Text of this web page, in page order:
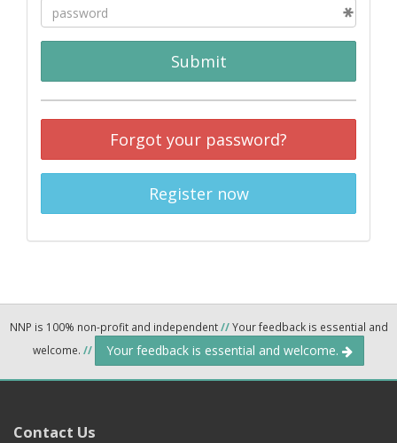
Submit
Forgot your password?
Register now
NNP is 100% non-profit and independent//Your feedback is essential and
welcome. // Your feedback is essential and welcome.
Contact Us